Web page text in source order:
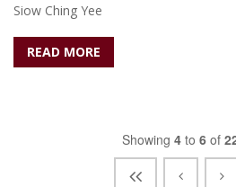
Siow Ching Yee
READ MORE
Showing 4to 6of